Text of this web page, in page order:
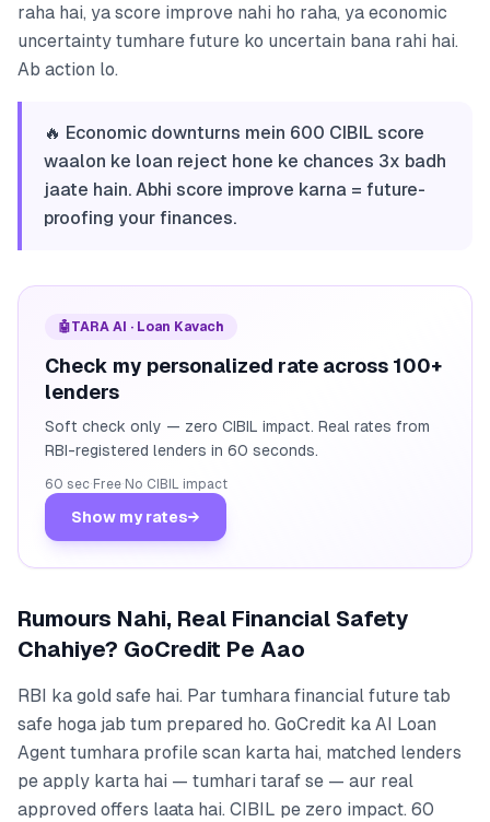
raha hai, ya score improve nahi ho raha, ya economic
uncertainty tumhare future ko uncertain bana rahi hai.
Ab action lo.
🔥 Economic downturns mein 600 CIBIL score
waalon ke loan reject hone ke chances 3x badh
jaate hain. Abhi score improve karna = future-
proofing your finances.
🤖TARA AI · Loan Kavach
Check my personalized rate across 100+
lenders
Soft check only — zero CIBIL impact. Real rates from
RBI-registered lenders in 60 seconds.
60 sec·Free·No CIBIL impact
Show my rates→
Rumours Nahi, Real Financial Safety
Chahiye? GoCredit Pe Aao
RBI ka gold safe hai. Par tumhara financial future tab
safe hoga jab tum prepared ho. GoCredit ka AI Loan
Agent tumhara profile scan karta hai, matched lenders
pe apply karta hai — tumhari taraf se — aur real
approved offers laata hai. CIBIL pe zero impact. 60